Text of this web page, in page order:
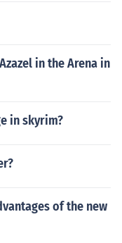
in the Arena in
in skyrim?
of the new